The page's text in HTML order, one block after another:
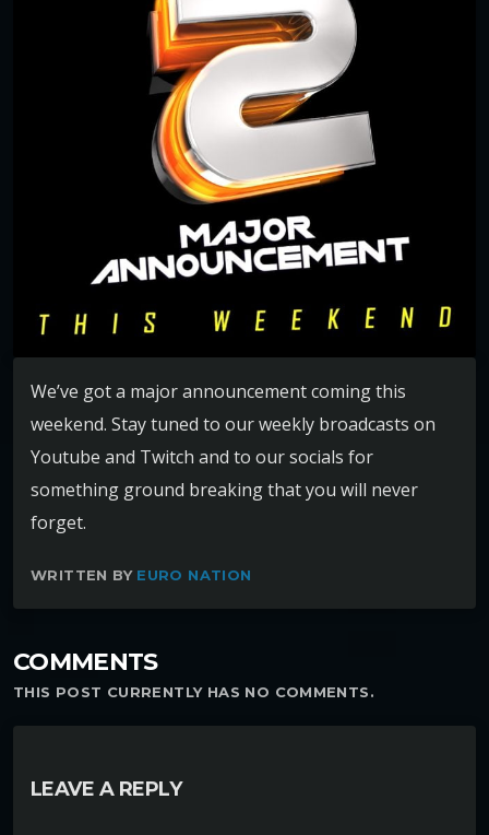
We’ve got a major announcement coming this
weekend. Stay tuned to our weekly broadcasts on
Youtube and Twitch and to our socials for
something ground breaking that you will never
forget.
WRITTEN BY EURO NATION
COMMENTS
THIS POST CURRENTLY HAS NO COMMENTS.
LEAVE A REPLY